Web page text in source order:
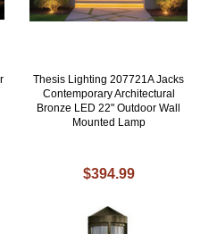
Thesis Lighting 207721A Jacks
Contemporary Architectural
Bronze LED 22" Outdoor Wall
Mounted Lamp
$394.99